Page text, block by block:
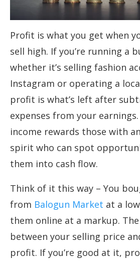
Profit is what you get when
sell high. If you’re running a
whether it’s selling fashion
Instagram or operating a
profit is what’s left after
expenses from your
income rewards those with
spirit who can spot
them into cash flow.
Think of it this way – You
from Balogun Market at a
them online at a markup.
between your selling price
profit. If you’re good at it,